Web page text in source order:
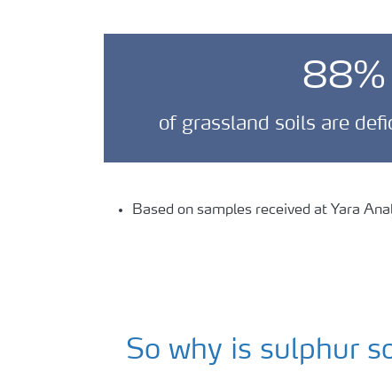
88%
of grassland soils are
Based on samples received at Yara
So why is sulphur